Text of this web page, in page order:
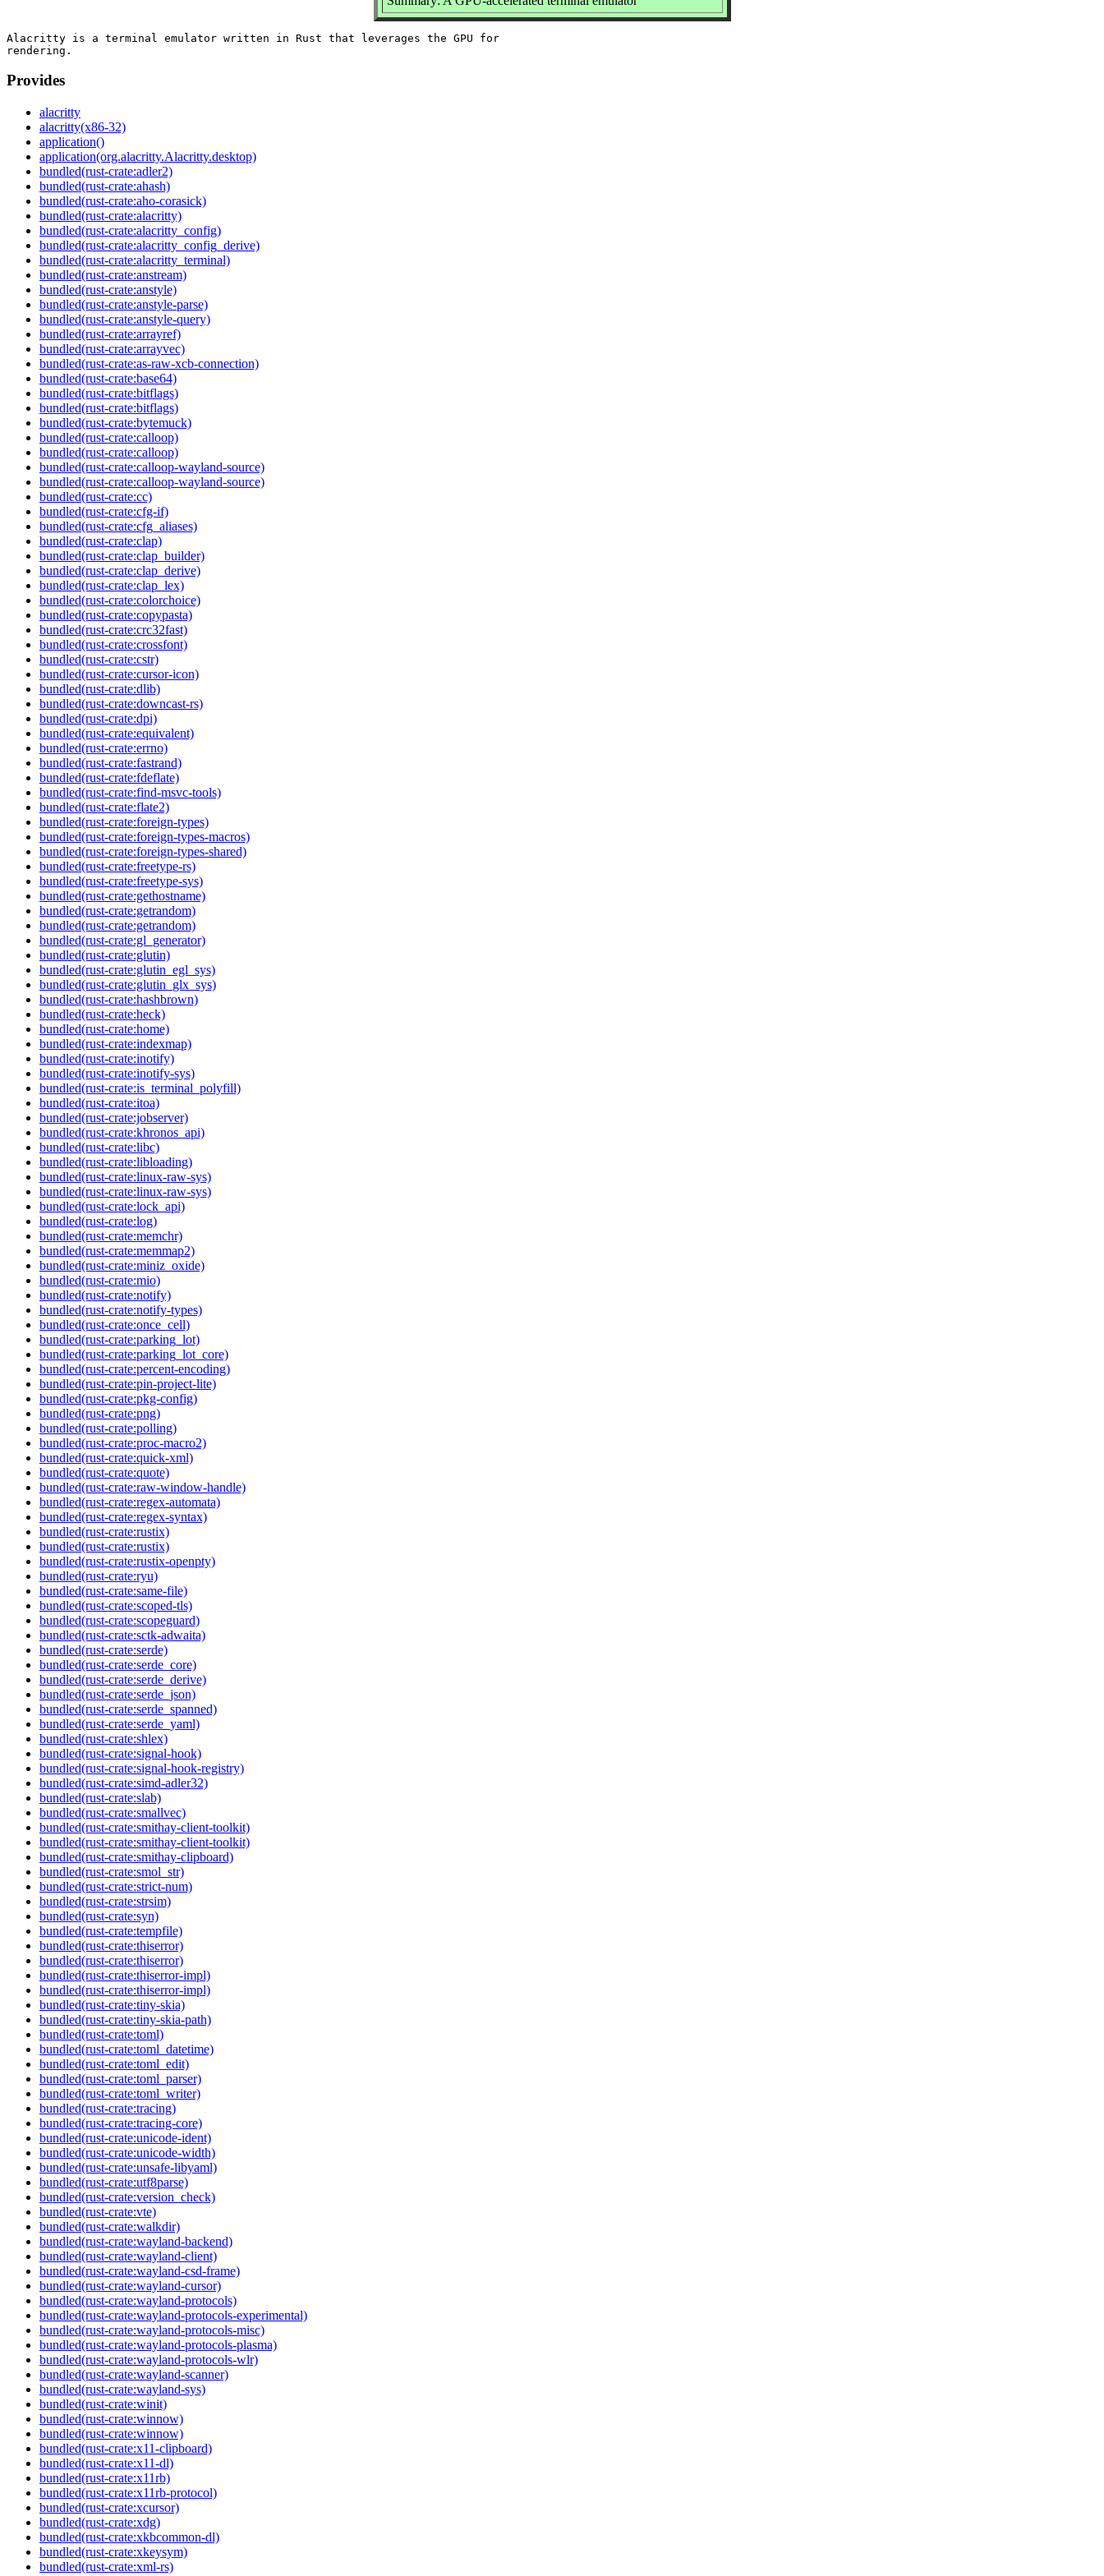
Alacritty is a terminal emulator written in Rust that leverages the GPU for
Provides
alacritty
alacritty(x86-32)
application()
application(org.alacritty.Alacritty.desktop)
bundled(rust-crate:adler2)
bundled(rust-crate:ahash)
bundled(rust-crate:aho-corasick)
bundled(rust-crate:alacritty)
bundled(rust-crate:alacritty_config)
bundled(rust-crate:alacritty_config_derive)
bundled(rust-crate:alacritty_terminal)
bundled(rust-crate:anstream)
bundled(rust-crate:anstyle)
bundled(rust-crate:anstyle-parse)
bundled(rust-crate:anstyle-query)
bundled(rust-crate:arrayref)
bundled(rust-crate:arrayvec)
bundled(rust-crate:as-raw-xcb-connection)
bundled(rust-crate:base64)
bundled(rust-crate:bitflags)
bundled(rust-crate:bitflags)
bundled(rust-crate:bytemuck)
bundled(rust-crate:calloop)
bundled(rust-crate:calloop)
bundled(rust-crate:calloop-wayland-source)
bundled(rust-crate:calloop-wayland-source)
bundled(rust-crate:cc)
bundled(rust-crate:cfg-if)
bundled(rust-crate:cfg_aliases)
bundled(rust-crate:clap)
bundled(rust-crate:clap_builder)
bundled(rust-crate:clap_derive)
bundled(rust-crate:clap_lex)
bundled(rust-crate:colorchoice)
bundled(rust-crate:copypasta)
bundled(rust-crate:crc32fast)
bundled(rust-crate:crossfont)
bundled(rust-crate:cstr)
bundled(rust-crate:cursor-icon)
bundled(rust-crate:dlib)
bundled(rust-crate:downcast-rs)
bundled(rust-crate:dpi)
bundled(rust-crate:equivalent)
bundled(rust-crate:errno)
bundled(rust-crate:fastrand)
bundled(rust-crate:fdeflate)
bundled(rust-crate:find-msvc-tools)
bundled(rust-crate:flate2)
bundled(rust-crate:foreign-types)
bundled(rust-crate:foreign-types-macros)
bundled(rust-crate:foreign-types-shared)
bundled(rust-crate:freetype-rs)
bundled(rust-crate:freetype-sys)
bundled(rust-crate:gethostname)
bundled(rust-crate:getrandom)
bundled(rust-crate:getrandom)
bundled(rust-crate:gl_generator)
bundled(rust-crate:glutin)
bundled(rust-crate:glutin_egl_sys)
bundled(rust-crate:glutin_glx_sys)
bundled(rust-crate:hashbrown)
bundled(rust-crate:heck)
bundled(rust-crate:home)
bundled(rust-crate:indexmap)
bundled(rust-crate:inotify)
bundled(rust-crate:inotify-sys)
bundled(rust-crate:is_terminal_polyfill)
bundled(rust-crate:itoa)
bundled(rust-crate:jobserver)
bundled(rust-crate:khronos_api)
bundled(rust-crate:libc)
bundled(rust-crate:libloading)
bundled(rust-crate:linux-raw-sys)
bundled(rust-crate:linux-raw-sys)
bundled(rust-crate:lock_api)
bundled(rust-crate:log)
bundled(rust-crate:memchr)
bundled(rust-crate:memmap2)
bundled(rust-crate:miniz_oxide)
bundled(rust-crate:mio)
bundled(rust-crate:notify)
bundled(rust-crate:notify-types)
bundled(rust-crate:once_cell)
bundled(rust-crate:parking_lot)
bundled(rust-crate:parking_lot_core)
bundled(rust-crate:percent-encoding)
bundled(rust-crate:pin-project-lite)
bundled(rust-crate:pkg-config)
bundled(rust-crate:png)
bundled(rust-crate:polling)
bundled(rust-crate:proc-macro2)
bundled(rust-crate:quick-xml)
bundled(rust-crate:quote)
bundled(rust-crate:raw-window-handle)
bundled(rust-crate:regex-automata)
bundled(rust-crate:regex-syntax)
bundled(rust-crate:rustix)
bundled(rust-crate:rustix)
bundled(rust-crate:rustix-openpty)
bundled(rust-crate:ryu)
bundled(rust-crate:same-file)
bundled(rust-crate:scoped-tls)
bundled(rust-crate:scopeguard)
bundled(rust-crate:sctk-adwaita)
bundled(rust-crate:serde)
bundled(rust-crate:serde_core)
bundled(rust-crate:serde_derive)
bundled(rust-crate:serde_json)
bundled(rust-crate:serde_spanned)
bundled(rust-crate:serde_yaml)
bundled(rust-crate:shlex)
bundled(rust-crate:signal-hook)
bundled(rust-crate:signal-hook-registry)
bundled(rust-crate:simd-adler32)
bundled(rust-crate:slab)
bundled(rust-crate:smallvec)
bundled(rust-crate:smithay-client-toolkit)
bundled(rust-crate:smithay-client-toolkit)
bundled(rust-crate:smithay-clipboard)
bundled(rust-crate:smol_str)
bundled(rust-crate:strict-num)
bundled(rust-crate:strsim)
bundled(rust-crate:syn)
bundled(rust-crate:tempfile)
bundled(rust-crate:thiserror)
bundled(rust-crate:thiserror)
bundled(rust-crate:thiserror-impl)
bundled(rust-crate:thiserror-impl)
bundled(rust-crate:tiny-skia)
bundled(rust-crate:tiny-skia-path)
bundled(rust-crate:toml)
bundled(rust-crate:toml_datetime)
bundled(rust-crate:toml_edit)
bundled(rust-crate:toml_parser)
bundled(rust-crate:toml_writer)
bundled(rust-crate:tracing)
bundled(rust-crate:tracing-core)
bundled(rust-crate:unicode-ident)
bundled(rust-crate:unicode-width)
bundled(rust-crate:unsafe-libyaml)
bundled(rust-crate:utf8parse)
bundled(rust-crate:version_check)
bundled(rust-crate:vte)
bundled(rust-crate:walkdir)
bundled(rust-crate:wayland-backend)
bundled(rust-crate:wayland-client)
bundled(rust-crate:wayland-csd-frame)
bundled(rust-crate:wayland-cursor)
bundled(rust-crate:wayland-protocols)
bundled(rust-crate:wayland-protocols-experimental)
bundled(rust-crate:wayland-protocols-misc)
bundled(rust-crate:wayland-protocols-plasma)
bundled(rust-crate:wayland-protocols-wlr)
bundled(rust-crate:wayland-scanner)
bundled(rust-crate:wayland-sys)
bundled(rust-crate:winit)
bundled(rust-crate:winnow)
bundled(rust-crate:winnow)
bundled(rust-crate:x11-clipboard)
bundled(rust-crate:x11-dl)
bundled(rust-crate:x11rb)
bundled(rust-crate:x11rb-protocol)
bundled(rust-crate:xcursor)
bundled(rust-crate:xdg)
bundled(rust-crate:xkbcommon-dl)
bundled(rust-crate:xkeysym)
bundled(rust-crate:xml-rs)